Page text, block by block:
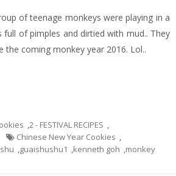
of teenage monkeys were playing in a
full of pimples and dirtied with mud.. They
the coming monkey year 2016. Lol..
,2 - FESTIVAL RECIPES ,
Chinese New Year Cookies ,
,guaishushu1 ,kenneth goh ,monkey